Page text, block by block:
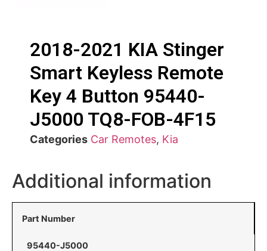
2018-2021 KIA Stinger
Smart Keyless Remote
Key 4 Button 95440-
J5000 TQ8-FOB-4F15
Categories Car Remotes, Kia
Additional information
Part Number
95440-J5000